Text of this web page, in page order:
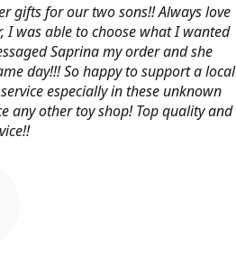
gifts for our two sons!! Always love
I was able to choose what I wanted
Saprina my order and she
day!!! So happy to support a local
especially in these unknown
any other toy shop! Top quality and